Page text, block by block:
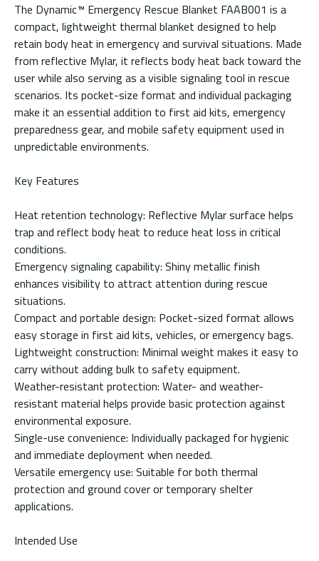
The Dynamic™ Emergency Rescue Blanket FAAB001 is a
compact, lightweight thermal blanket designed to help
retain body heat in emergency and survival situations. Made
from reflective Mylar, it reflects body heat back toward the
user while also serving as a visible signaling tool in rescue
scenarios. Its pocket-size format and individual packaging
make it an essential addition to first aid kits, emergency
preparedness gear, and mobile safety equipment used in
unpredictable environments.
Key Features
Heat retention technology: Reflective Mylar surface helps
trap and reflect body heat to reduce heat loss in critical
conditions.
Emergency signaling capability: Shiny metallic finish
enhances visibility to attract attention during rescue
situations.
Compact and portable design: Pocket-sized format allows
easy storage in first aid kits, vehicles, or emergency bags.
Lightweight construction: Minimal weight makes it easy to
carry without adding bulk to safety equipment.
Weather-resistant protection: Water- and weather-
resistant material helps provide basic protection against
environmental exposure.
Single-use convenience: Individually packaged for hygienic
and immediate deployment when needed.
Versatile emergency use: Suitable for both thermal
protection and ground cover or temporary shelter
applications.
Intended Use